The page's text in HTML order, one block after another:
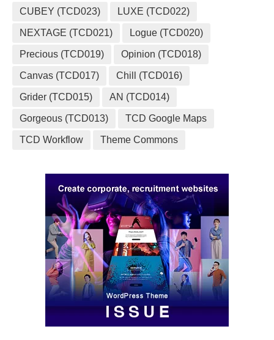
CUBEY (TCD023) LUXE (TCD022)
NEXTAGE (TCD021) Logue (TCD020)
Precious (TCD019) Opinion (TCD018)
Canvas (TCD017) Chill (TCD016)
Grider (TCD015) AN (TCD014)
Gorgeous (TCD013) TCD Google Maps
TCD Workflow Theme Commons